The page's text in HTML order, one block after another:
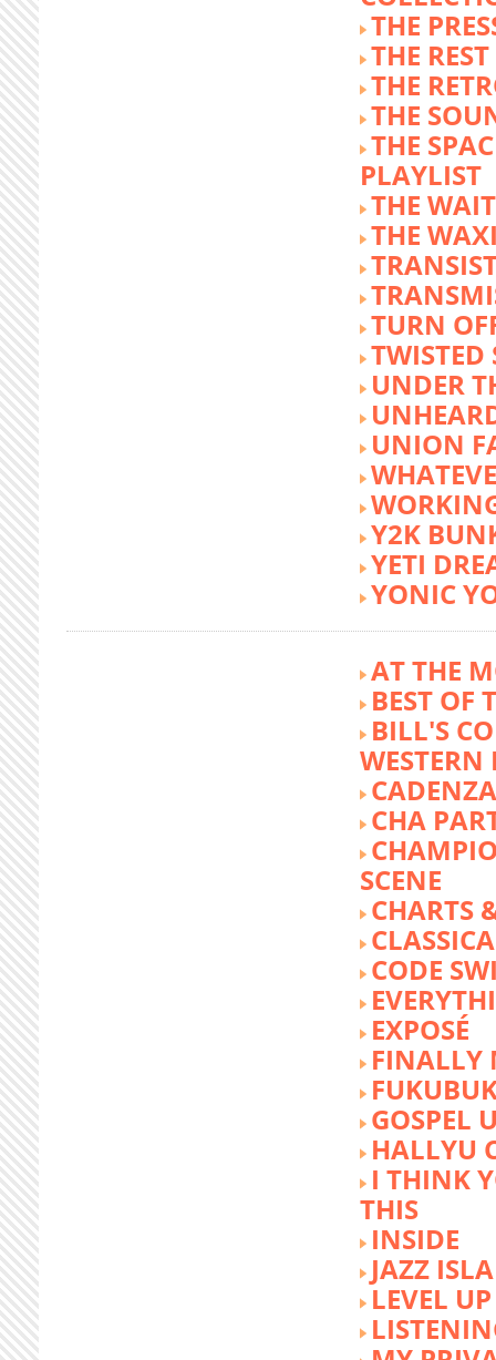
THE
THE
THE
THE
THE
PLAYLIST
THE
THE
TURN
TWISTED
UNDER
UNION
Y2K
YETI
YONIC
AT THE
BEST OF
BILL'S
WESTERN
CHA
SCENE
CHARTS
CODE
EXPOSÉ
FINALLY
GOSPEL
HALLYU
I THINK
THIS
INSIDE
JAZZ
LEVEL UP